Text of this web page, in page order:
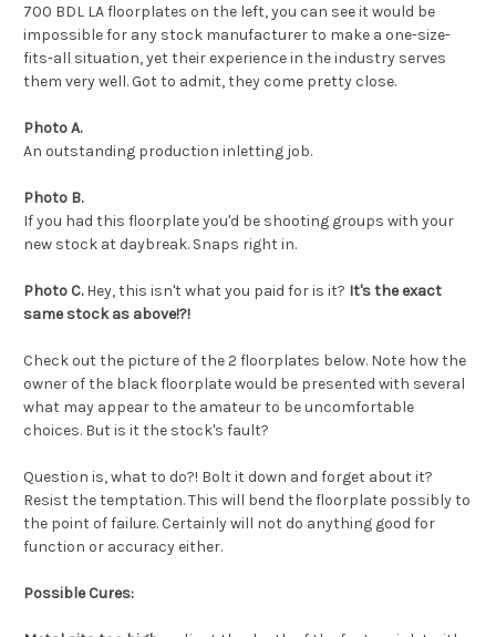
700 BDL LA floorplates on the left, you can see it would be
impossible for any stock manufacturer to make a one-size-
fits-all situation, yet their experience in the industry serves
them very well. Got to admit, they come pretty close.
Photo A.
An outstanding production inletting job.
Photo B.
If you had this floorplate you'd be shooting groups with your
new stock at daybreak. Snaps right in.
Photo C.Hey, this isn't what you paid for is it? It's the exact
same stock as above!?!
Check out the picture of the 2 floorplates below. Note how the
owner of the black floorplate would be presented with several
what may appear to the amateur to be uncomfortable
choices. But is it the stock's fault?
Question is, what to do?! Bolt it down and forget about it?
Resist the temptation. This will bend the floorplate possibly to
the point of failure. Certainly will not do anything good for
function or accuracy either.
Possible Cures: